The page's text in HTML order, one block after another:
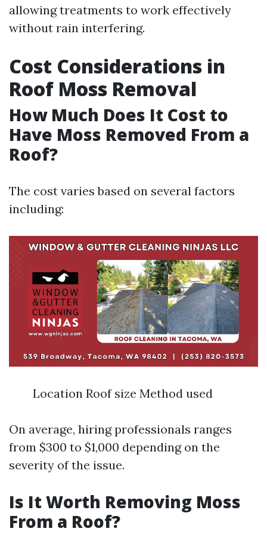
allowing treatments to work effectively
without rain interfering.
Cost Considerations in
Roof Moss Removal
How Much Does It Cost to
Have Moss Removed From a
Roof?
The cost varies based on several factors
including:
Location Roof size Method used
On average, hiring professionals ranges
from $300 to $1,000 depending on the
severity of the issue.
Is It Worth Removing Moss
From a Roof?